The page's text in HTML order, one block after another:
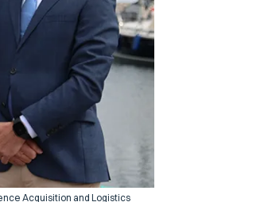
Acquisition and Logistics